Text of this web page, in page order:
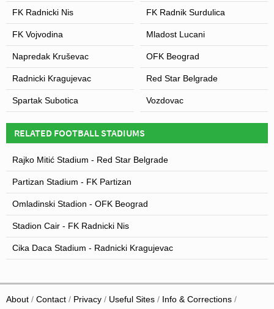
FK Radnicki Nis FK Radnik Surdulica
FK Vojvodina Mladost Lucani
Napredak Kruševac OFK Beograd
Radnicki Kragujevac Red Star Belgrade
Spartak Subotica Vozdovac
RELATED FOOTBALL STADIUMS
Rajko Mitić Stadium - Red Star Belgrade
Partizan Stadium - FK Partizan
Omladinski Stadion - OFK Beograd
Stadion Cair - FK Radnicki Nis
Cika Daca Stadium - Radnicki Kragujevac
About Contact Privacy Useful Sites Info & Corrections